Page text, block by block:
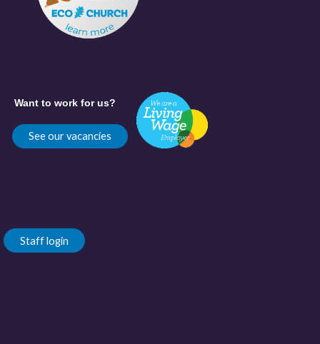
Want to work for us?
See our vacancies
Staff login